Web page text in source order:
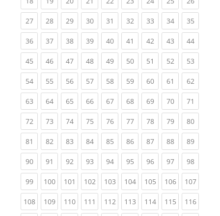
27(current)
28(current)
29(current)
30(current)
31 (current)
32(current)
33(current)
34(current)
35
36(current)
37(current)
38(current)
39(current)
40(current)
41 (current)
42(current)
43(current)
44
45(current)
46(current)
47(current)
48(current)
49(current)
50(current)
51 (current)
52(current)
53
54(current)
55(current)
56(current)
57(current)
58(current)
59(current)
60(current)
61 (current)
62
63(current)
64(current)
65(current)
66(current)
67(current)
68(current)
69(current)
70(current)
71
72(current)
73(current)
74(current)
75(current)
76(current)
77(current)
78(current)
79(current)
80
81 (current)
82(current)
83(current)
84(current)
85(current)
86(current)
87(current)
88(current)
89
90(current)
91 (current)
92(current)
93(current)
94(current)
95(current)
96(current)
97(current)
98
99(current)
100(current)
101 (current)
102(current)
103(current)
104(current)
105(current)
106(current)
107
108(current)
109(current)
110(current)
111 (current)
112(current)
113(current)
114(current)
115(current)
116